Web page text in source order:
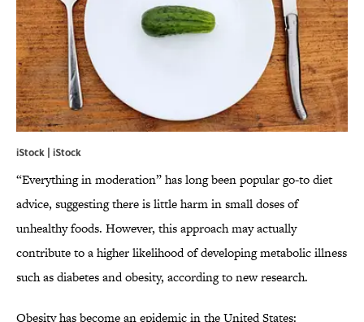
iStock | iStock
“Everything in moderation” has long been popular go-to diet
advice, suggesting there is little harm in small doses of
unhealthy foods. However, this approach may actually
contribute to a higher likelihood of developing metabolic illness
such as diabetes and obesity, according to new research.
Obesity has become an epidemic in the United States: